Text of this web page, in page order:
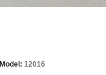
Model: 12016